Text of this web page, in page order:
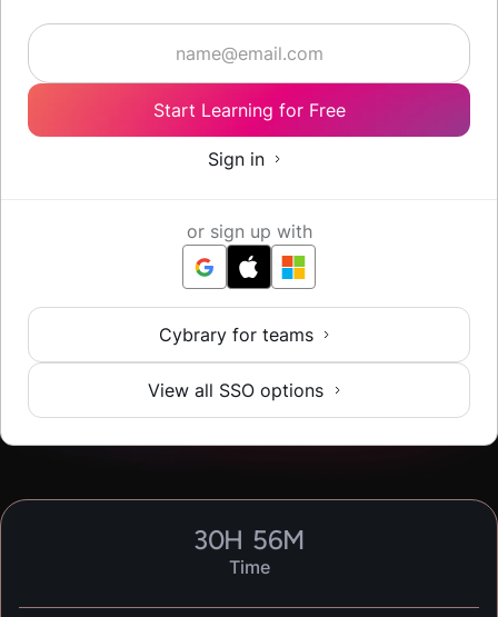
Start Learning for Free
Sign in
or sign up with
Cybrary for teams
View all SSO options
30H 56M
Time